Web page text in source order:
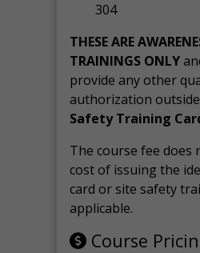
304
THESE ARE
TRAININGS ONLY
provide any other
authorization
Safety Training
The course fee does
cost of issuing the
card or site safety
applicable.
Course